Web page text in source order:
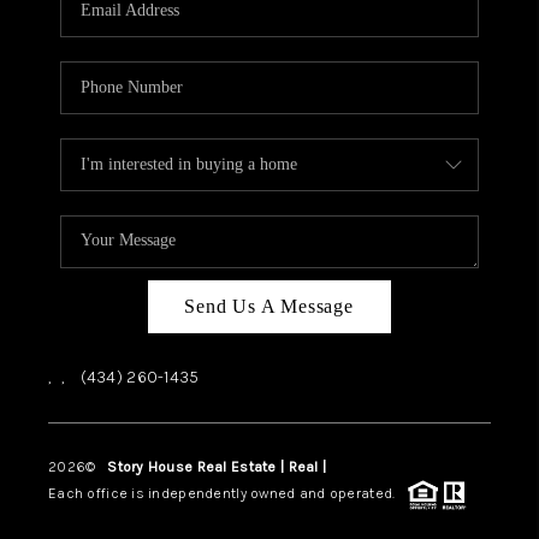
HOME VALUE
TOP AREAS
ABOUT PLACE
CONNECT
BLOG
Send Us A Message
, , (434) 260-1435
2026© Story House Real Estate | Real |
Each office is independently owned and operated.